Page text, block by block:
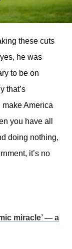
these cuts
he was
to be on
that’s
make America
you have all
doing nothing,
it’s no
miracle’ — a